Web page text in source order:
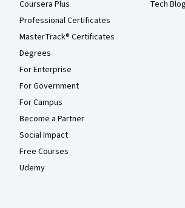
Coursera Plus
Professional Certificates
MasterTrack® Certificates
Degrees
For Enterprise
For Government
For Campus
Become a Partner
Social Impact
Free Courses
Udemy
Tech Blog